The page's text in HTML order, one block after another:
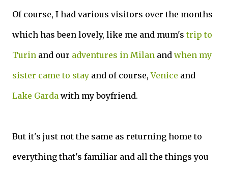
Of course, I had various visitors over the months
which has been lovely, like me and mum's trip to
Turin and our adventures in Milan and when my
sister came to stay and of course,Venice and
Lake Garda with my boyfriend.
But it's just not the same as returning home to
everything that's familiar and all the things you